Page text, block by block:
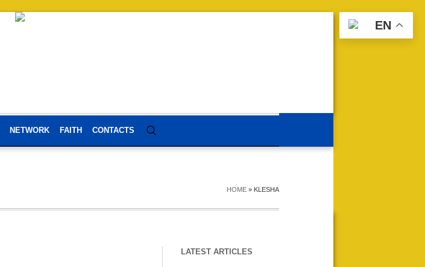
NETWORK FAITH CONTACTS
HOME » KLESHA
LATEST ARTICLES
EN